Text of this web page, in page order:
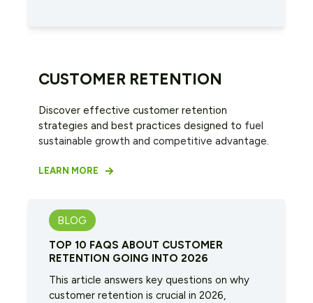
CUSTOMER RETENTION
Discover effective customer retention
strategies and best practices designed to fuel
sustainable growth and competitive advantage
LEARN MORE
BLOG
TOP 10 FAQS ABOUT CUSTOMER
RETENTION GOING INTO 2026
This article answers key questions on why
customer retention is crucial in 2026,